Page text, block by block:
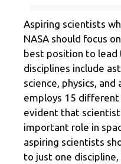
Aspiring scientists
NASA should focus
best position to lead
disciplines include
science, physics, and
employs 15
evident that
important role in
aspiring scientists
to just one